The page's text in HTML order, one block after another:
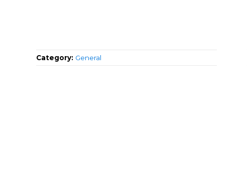
Category: General